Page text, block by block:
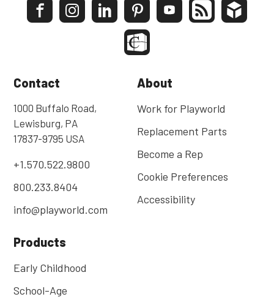
Contact
1000 Buffalo Road,
Lewisburg, PA
17837-9795 USA
+1.570.522.9800
800.233.8404
info@playworld.com
About
Work for Playworld
Replacement Parts
Become a Rep
Cookie Preferences
Accessibility
Products
Early Childhood
School-Age